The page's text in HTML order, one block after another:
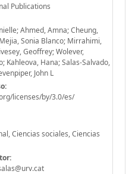
Publications
Ahmed, Amna; Cheung,
Sonia Blanco; Mirrahimi,
Geoffrey; Wolever,
Kahleova, Hana; Salas-Salvado,
John L
licenses/by/3.0/es/
Ciencias sociales, Ciencias